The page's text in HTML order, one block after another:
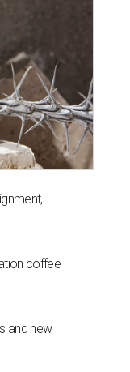
coffee
and new